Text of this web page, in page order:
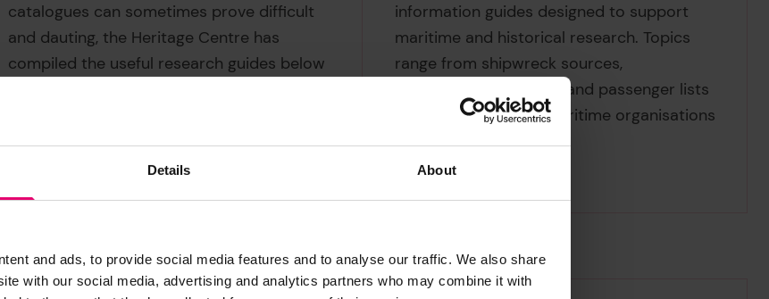
Details About
and ads, to provide social media features and to analyse our traffic. We also share
with our social media, advertising and analytics partners who may combine it with
catalogues can sometimes prove difficult
and dauting, the Heritage Centre has
compiled the useful research guides below
whereas some focus on specific materials
or types of records.
information guides designed to support
maritime and historical research. Topics
range from shipwreck sources,
classification societies and passenger lists
to the addresses of maritime organisations
and institutions.